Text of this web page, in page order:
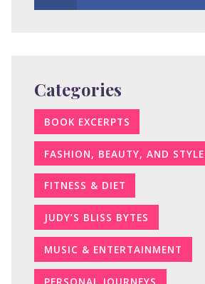
Categories
BOOK EXCERPTS
FASHION, BEAUTY, AND STYLE
FITNESS & DIET
JUDY’S BLISS BYTES
MUSIC & ENTERTAINMENT
PERSONAL JOURNEYS